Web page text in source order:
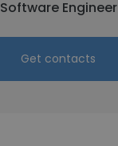
Software Engineer
Get contacts